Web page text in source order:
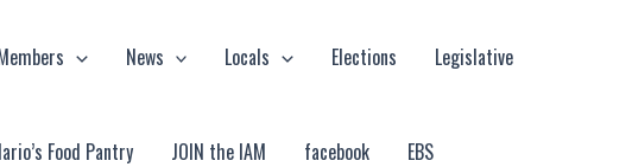
News Locals Elections Legislative
Food Pantry JOIN the IAM facebook EBS